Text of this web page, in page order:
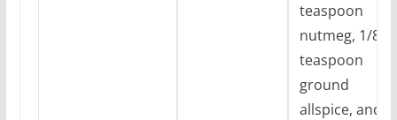
teaspoon
nutmeg, 1/8
teaspoon
ground
allspice, and